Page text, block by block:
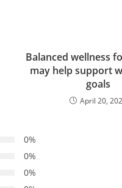
Balanced wellness
may help support
goals
April 20,
0%
0%
0%